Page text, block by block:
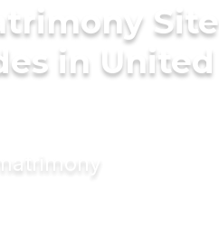
Site
in United